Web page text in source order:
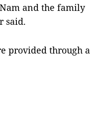
and the family
said.
provided through a